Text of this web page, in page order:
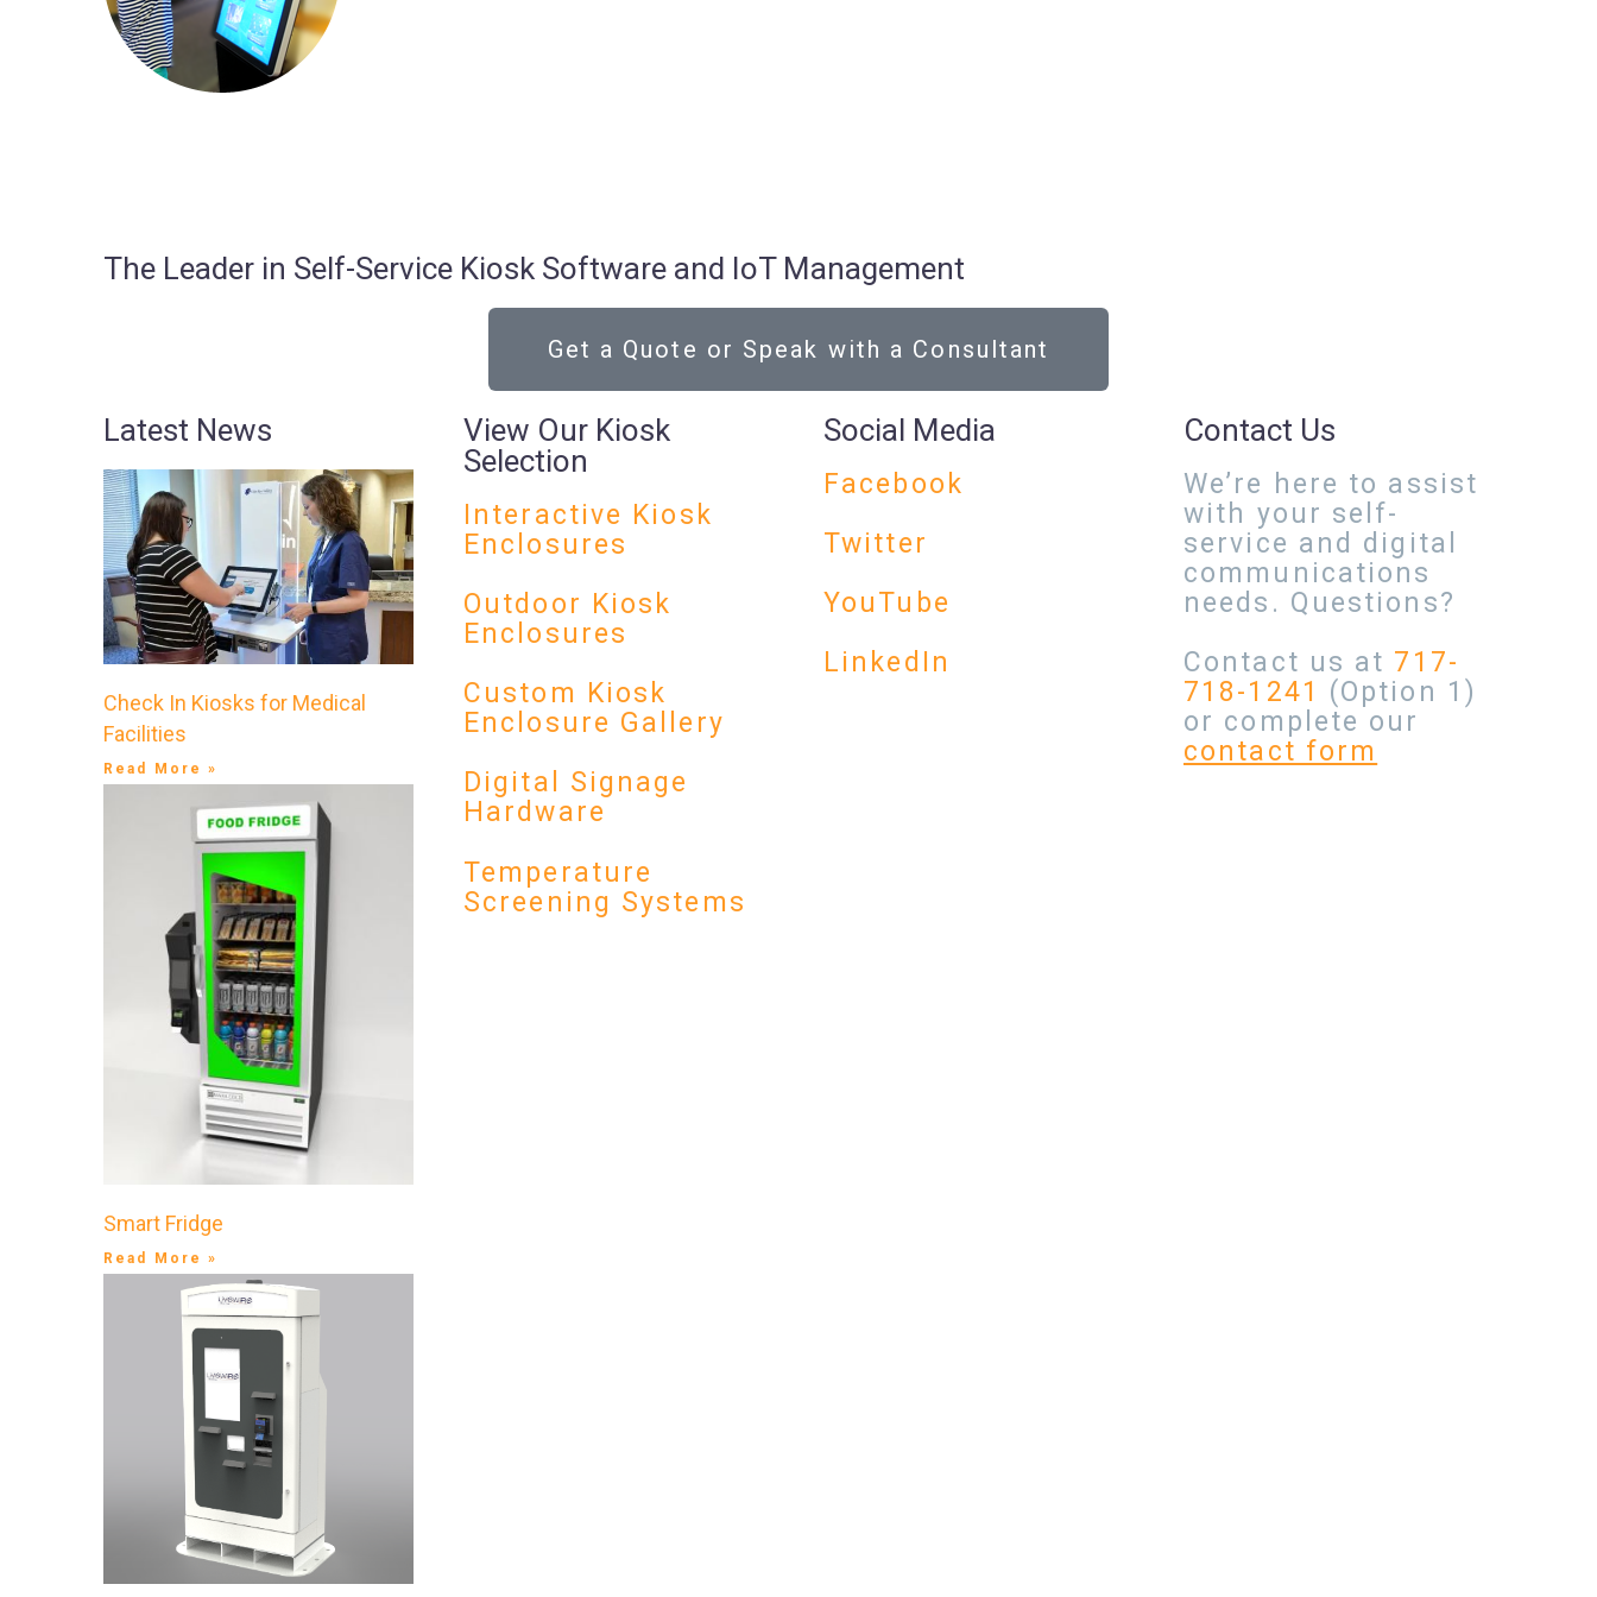
The Leader in Self-Service Kiosk Software and IoT Management
Get a Quote or Speak with a Consultant
Latest News
Check In Kiosks for Medical
Facilities
Read More »
Smart Fridge
Read More »
View Our Kiosk
Selection
Interactive Kiosk
Enclosures
Outdoor Kiosk
Enclosures
Custom Kiosk
Enclosure Gallery
Digital Signage
Hardware
Temperature
Screening Systems
Social Media
Facebook
Twitter
YouTube
LinkedIn
Contact Us
We’re here to assist
with your self-
service and digital
communications
needs. Questions?
Contact us at 717-
718-1241 (Option 1)
or complete our
contact form